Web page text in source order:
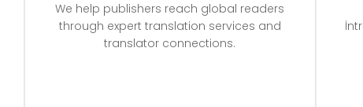
We help publishers reach global readers
through expert translation services and
translator connections.